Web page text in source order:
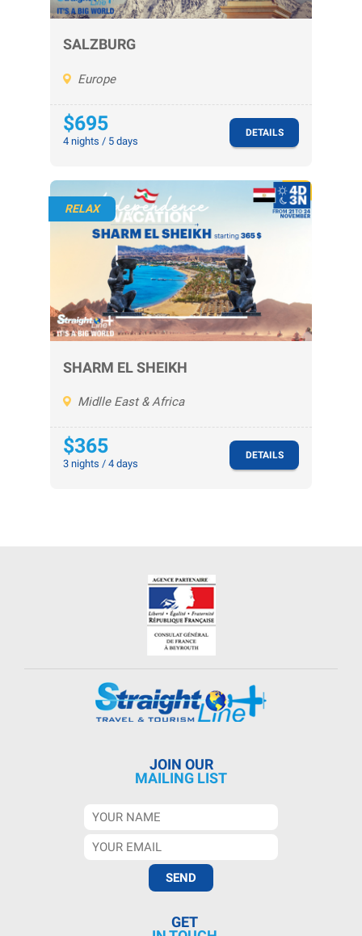
SALZBURG
Europe
$695
4 nights / 5 days
DETAILS
RELAX
SHARM EL SHEIKH
Midlle East & Africa
$365
3 nights / 4 days
DETAILS
JOIN OUR
MAILING LIST
GET